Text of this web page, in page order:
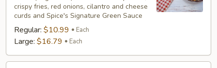
crispy fries, red onions, cilantro and cheese
curds and Spice's Signature Green Sauce
Regular: $10.99 Each
Large: $16.79 Each